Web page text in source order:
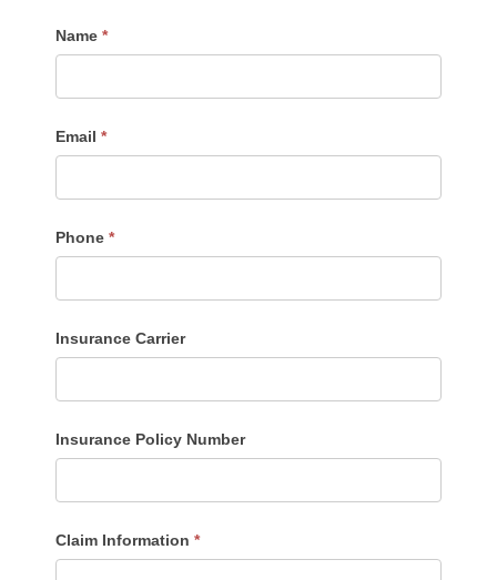
Submit
Claim
Name *
Email *
Phone *
Insurance Carrier
Insurance Policy Number
Claim Information *